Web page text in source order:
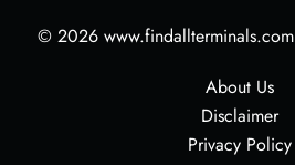
© 2026 www.findallterminals.com
About Us
Disclaimer
Privacy Policy